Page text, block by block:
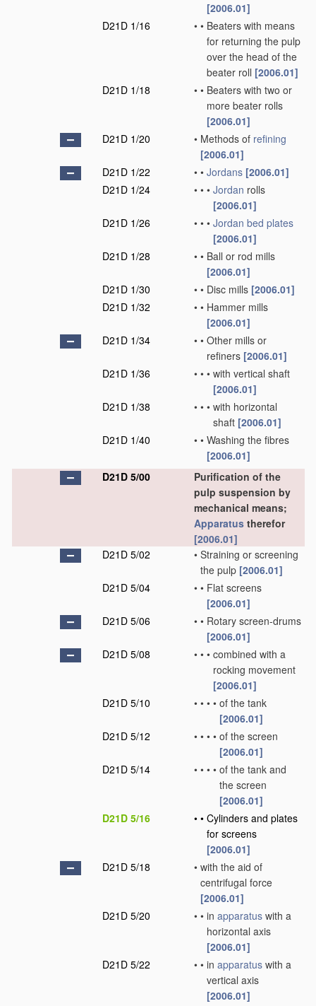
[2006.01]
D21D 1/16
• • Beaters with means
for returning the pulp
over the head of the
beater roll [2006.01]
D21D 1/18
• • Beaters with two or
more beater rolls
[2006.01]
D21D 1/20
• Methods of refining
[2006.01]
D21D 1/22
• • Jordans [2006.01]
D21D 1/24
• • • Jordan rolls
[2006.01]
D21D 1/26
• • • Jordan bed plates
[2006.01]
D21D 1/28
• • Ball or rod mills
[2006.01]
D21D 1/30
• • Disc mills [2006.01]
D21D 1/32
• • Hammer mills
[2006.01]
D21D 1/34
• • Other mills or
refiners [2006.01]
D21D 1/36
• • • with vertical shaft
[2006.01]
D21D 1/38
• • • with horizontal
shaft [2006.01]
D21D 1/40
• • Washing the fibres
[2006.01]
D21D 5/00
Purification of the
pulp suspension by
mechanical means;
Apparatus therefor
[2006.01]
D21D 5/02
• Straining or screening
the pulp [2006.01]
D21D 5/04
• • Flat screens
[2006.01]
D21D 5/06
• • Rotary screen-drums
[2006.01]
D21D 5/08
• • • combined with a
rocking movement
[2006.01]
D21D 5/10
• • • • of the tank
[2006.01]
D21D 5/12
• • • • of the screen
[2006.01]
D21D 5/14
• • • • of the tank and
the screen
[2006.01]
D21D 5/16
• • Cylinders and plates
for screens
[2006.01]
D21D 5/18
• with the aid of
centrifugal force
[2006.01]
D21D 5/20
• • in apparatus with a
horizontal axis
[2006.01]
D21D 5/22
• • in apparatus with a
vertical axis
[2006.01]